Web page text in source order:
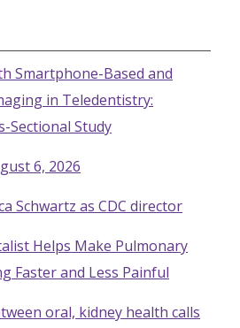
Smartphone-Based and
in Teledentistry:
Sectional Study
6, 2026
Schwartz as CDC director
Helps Make Pulmonary
Faster and Less Painful
oral, kidney health calls